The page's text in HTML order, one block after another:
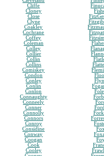
Cliffe
Cloney
Close
Clyne
Coakley
Cochrane
Coffey
Coleman
Colley
Collier
Collin
Collins
Comiskey
Condon
Conley
Conlin
Conlon
Connaughty
Conneely
Conner
Connolly
Connors
Conroy
Considine
Conway
Coogan
Cook
Cooley
Fox